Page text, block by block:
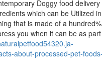
Doggy food delivery
which can be Utilized
that is made of a
you when it can be as
about-processed-pet-